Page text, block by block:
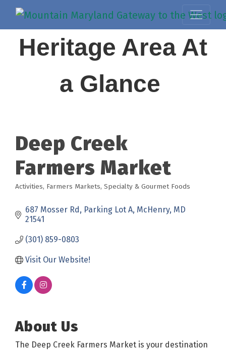
Heritage Area At
a Glance
Deep Creek
Farmers Market
Activities Farmers Markets Specialty & Gourmet Foods
687 Mosser Rd Parking Lot A McHenry MD
21541
(301) 859-0803
Visit Our Website!
About Us
The Deep Creek Farmers Market is your destination